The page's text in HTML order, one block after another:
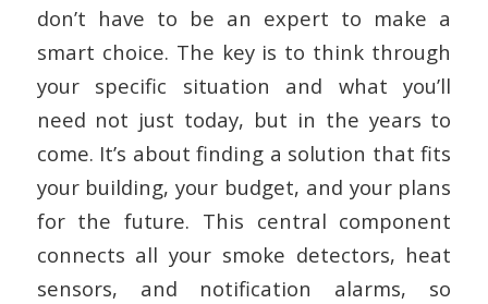
don’t have to be an expert to make a
smart choice. The key is to think through
your specific situation and what you’ll
need not just today, but in the years to
come. It’s about finding a solution that fits
your building, your budget, and your plans
for the future. This central component
connects all your smoke detectors, heat
sensors, and notification alarms, so